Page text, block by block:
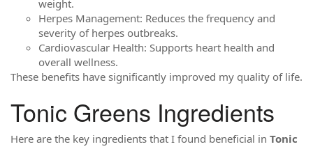
weight.
Herpes Management: Reduces the frequency and
severity of herpes outbreaks.
Cardiovascular Health: Supports heart health and
overall wellness.
These benefits have significantly improved my quality of life.
Tonic Greens Ingredients
Here are the key ingredients that I found beneficial in Tonic